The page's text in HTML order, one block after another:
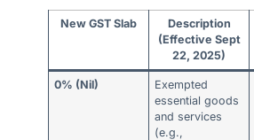
New GST Slab
Description
(Effective Sept
22, 2025)
0% (Nil)
Exempted
essential goods
and services
(e.g.,